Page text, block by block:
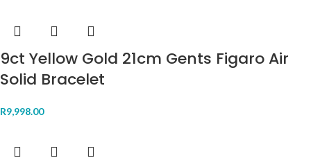
9ct Yellow Gold 21cm Gents Figaro Air
Solid Bracelet
R9,998.00